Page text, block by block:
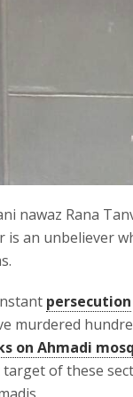
nawaz Rana
an unbeliever
persecution
murdered
on Ahmadi
of these